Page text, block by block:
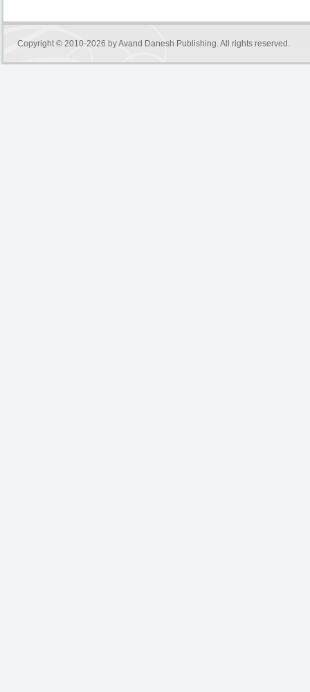
Copyright © 2010-2026 byAvand Danesh Publishing. All rights reserved.